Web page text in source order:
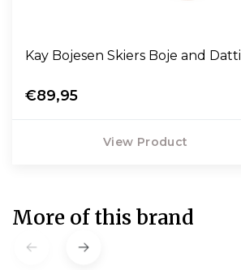
Kay Bojesen Skiers Boje and Datti
€89,95
View Product
More of this brand